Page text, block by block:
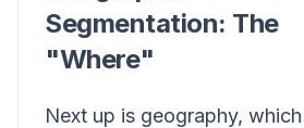
Segmentation: The
"Where"
Next up is geography, which